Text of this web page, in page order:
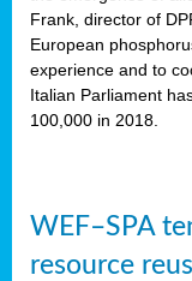
Frank, director of
European
experience and to
Italian Parliament
100,000 in 2018.
WEF–SPA
resource